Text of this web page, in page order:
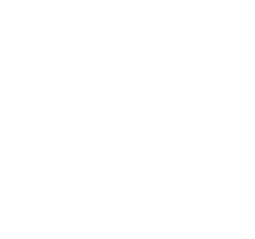
= 'No network
= 'Cell generic
= 'Ethernet
= 'Unknown